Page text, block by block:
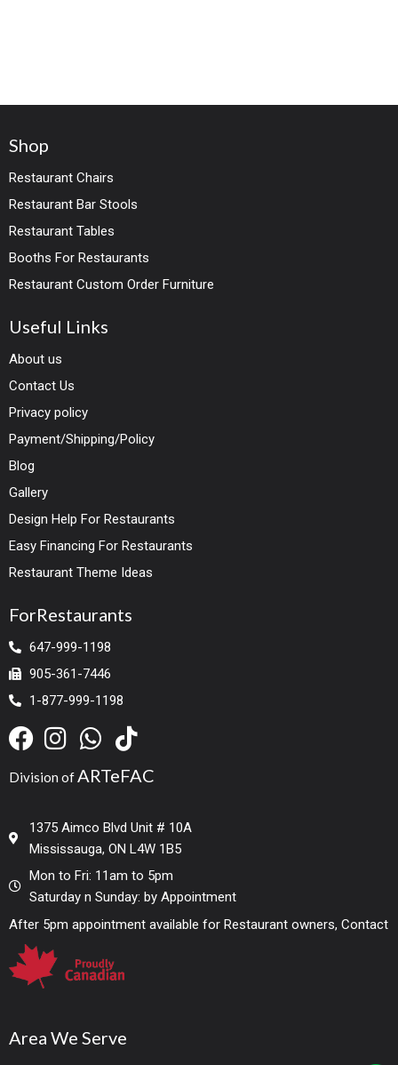
Shop
Restaurant Chairs
Restaurant Bar Stools
Restaurant Tables
Booths For Restaurants
Restaurant Custom Order Furniture
Useful Links
About us
Contact Us
Privacy policy
Payment/Shipping/Policy
Blog
Gallery
Design Help For Restaurants
Easy Financing For Restaurants
Restaurant Theme Ideas
ForRestaurants
647-999-1198
905-361-7446
1-877-999-1198
Division of ARTeFAC
1375 Aimco Blvd Unit # 10A
Mississauga, ON L4W 1B5
Mon to Fri: 11am to 5pm
Saturday n Sunday: by Appointment
After 5pm appointment available for Restaurant owners, Contact
Area We Serve